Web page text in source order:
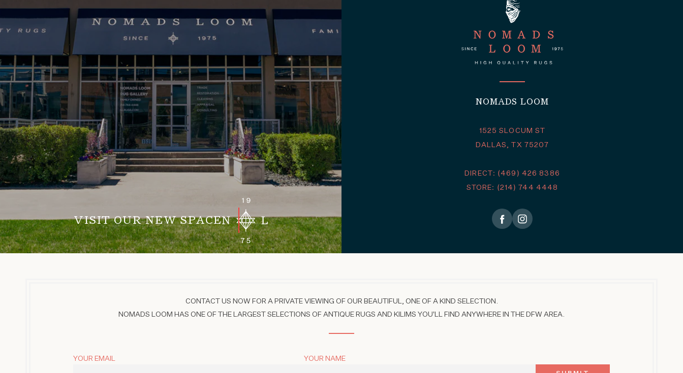
VISIT OUR NEW SPACE
NOMADS LOOM
1525 SLOCUM ST
DALLAS, TX 75207
DIRECT: (469) 426 8386
STORE: (214) 744 4448
CONTACT US NOW FOR A PRIVATE VIEWING OF OUR BEAUTIFUL, ONE OF A KIND SELECTION.
NOMADS LOOM HAS ONE OF THE LARGEST SELECTIONS OF ANTIQUE RUGS AND KILIMS YOU'LL FIND ANYWHERE IN THE DFW AREA.
YOUR EMAIL YOUR NAME